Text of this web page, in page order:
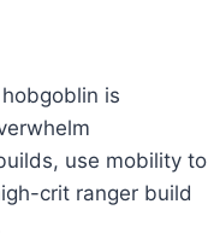
is
use mobility to
crit ranger build